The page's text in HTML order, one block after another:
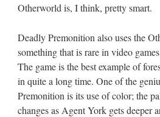
Otherworld is, I think, pretty smart.
Deadly Premonition also uses the
something that is rare in video
The game is the best example of
in quite a long time. One of the
Premonition is its use of color; the
changes as Agent York gets deeper